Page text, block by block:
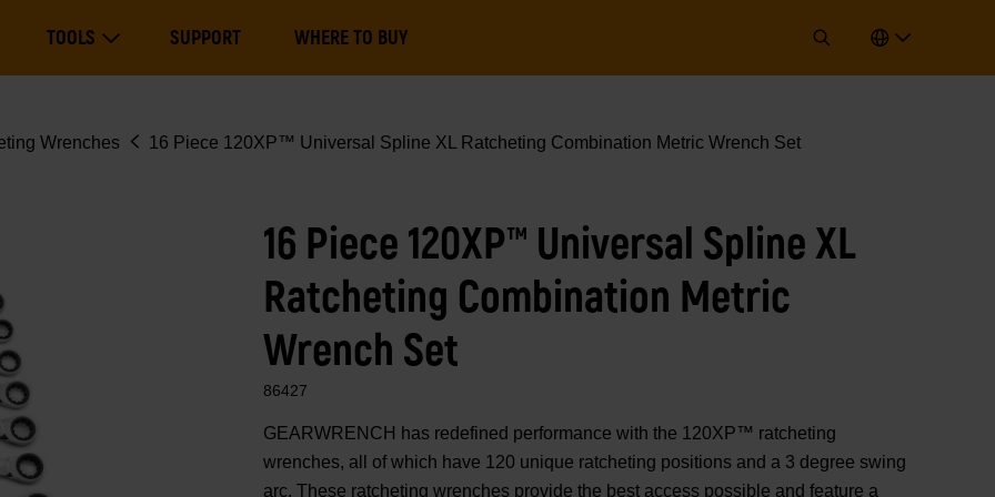
navigation
TOOLSExpand ToolsSUPPORT WHERE TO BUY
Wrenches 16 Piece 120XP™ Universal Spline XL Ratcheting Combination Metric Wrench Set
16 Piece 120XP™ Universal Spline XL
Ratcheting Combination Metric
Wrench Set
86427
GEARWRENCH has redefined performance with the 120XP™ ratcheting
wrenches, all of which have 120 unique ratcheting positions and a 3 degree swing
arc. These ratcheting wrenches provide the best access possible and feature a